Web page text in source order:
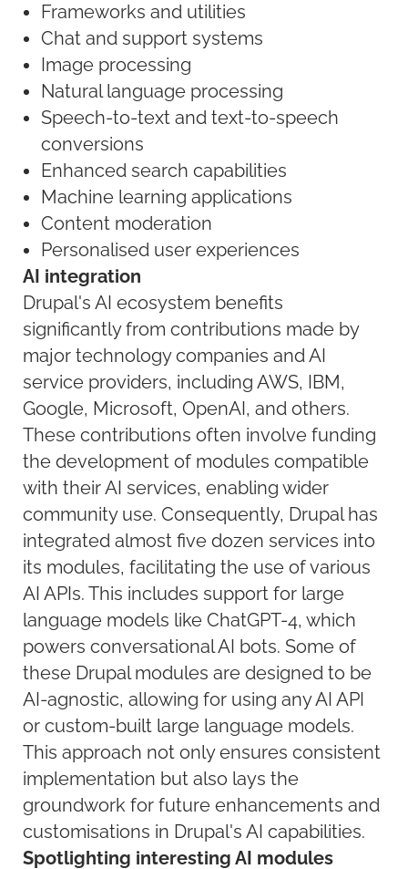
Frameworks and utilities
Chat and support systems
Image processing
Natural language processing
Speech-to-text and text-to-speech
conversions
Enhanced search capabilities
Machine learning applications
Content moderation
Personalised user experiences
AI integration
Drupal's AI ecosystem benefits
significantly from contributions made by
major technology companies and AI
service providers, including AWS, IBM,
Google, Microsoft, OpenAI, and others.
These contributions often involve funding
the development of modules compatible
with their AI services, enabling wider
community use. Consequently, Drupal has
integrated almost five dozen services into
its modules, facilitating the use of various
AI APIs. This includes support for large
language models like ChatGPT-4, which
powers conversational AI bots. Some of
these Drupal modules are designed to be
AI-agnostic, allowing for using any AI API
or custom-built large language models.
This approach not only ensures consistent
implementation but also lays the
groundwork for future enhancements and
customisations in Drupal's AI capabilities.
Spotlighting interesting AI modules